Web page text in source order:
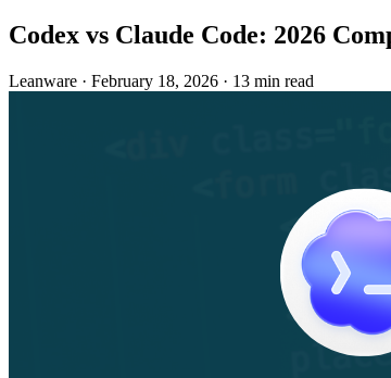
Codex vs Claude Code: 2026
Leanware · February 18, 2026 · 13 min read